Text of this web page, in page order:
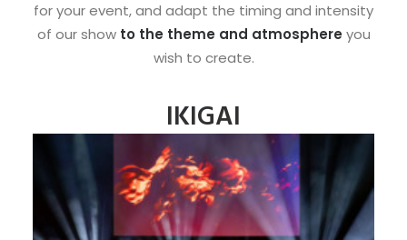
for your event, and adapt the timing and intensity
of our show to the theme and atmosphere you
wish to create.
IKIGAI